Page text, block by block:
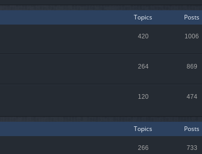
Topics Posts
420 1006
264 869
120 474
Topics Posts
266 733